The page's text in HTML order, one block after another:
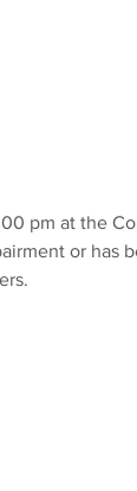
pm at the
or has